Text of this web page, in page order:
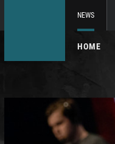
NEWS
HOME